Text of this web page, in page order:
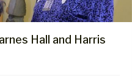
Hall and Harris